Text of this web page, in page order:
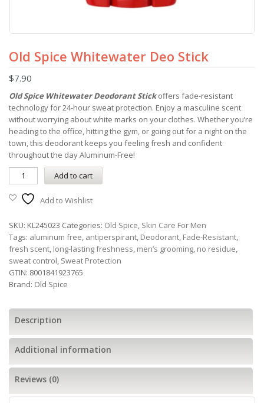
Old Spice Whitewater Deo Stick
$7.90
Old Spice Whitewater Deodorant Stickoffers fade-resistant
technology for 24-hour sweat protection. Enjoy a masculine scent
without worrying about white marks on your clothes. Whether you’re
heading to the office, hitting the gym, or going out for a night on the
town, this deodorant keeps you feeling fresh and confident
throughout the day Aluminum-Free!
Add to cart
Add to Wishlist
SKU: KL245023 Categories: Old Spice, Skin Care For Men
Tags: aluminum free, antiperspirant, Deodorant, Fade-Resistant,
fresh scent, long-lasting freshness, men’s grooming, no residue,
sweat control, Sweat Protection
GTIN: 8001841923765
Brand: Old Spice
Description
Additional information
Reviews (0)